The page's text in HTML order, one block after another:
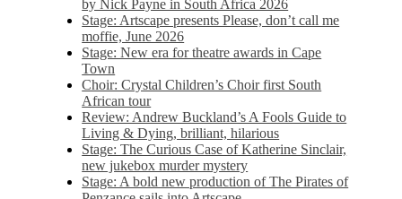
by Nick Payne in South Africa 2026
Stage: Artscape presents Please, don’t call me
moffie, June 2026
Stage: New era for theatre awards in Cape
Town
Choir: Crystal Children’s Choir first South
African tour
Review: Andrew Buckland’s A Fools Guide to
Living & Dying, brilliant, hilarious
Stage: The Curious Case of Katherine Sinclair,
new jukebox murder mystery
Stage: A bold new production of The Pirates of